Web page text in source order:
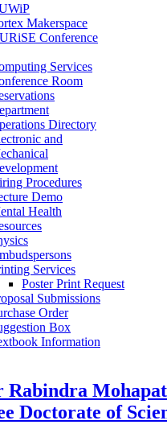
Makerspace
Conference
Services
Room
Directory
and
Procedures
Demo
Health
Services
Poster Print Request
Submissions
Order
Box
Information
Rabindra
Doctorate of